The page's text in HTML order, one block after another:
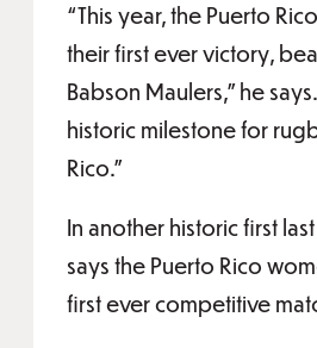
“This year, the Puerto
their first ever victory,
Babson Maulers,” he
historic milestone for
Rico.”
In another historic first
says the Puerto Rico
first ever competitive